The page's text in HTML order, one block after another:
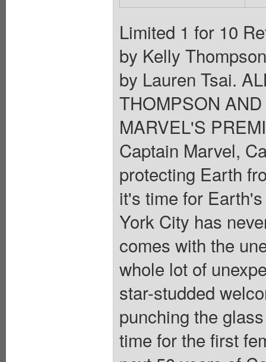
Limited 1 for 10
by Kelly
by Lauren Tsai.
THOMPSON
MARVEL'S
Captain Marvel,
protecting Earth
it's time for
York City has
comes with the
whole lot of
star-studded
punching the
time for the first